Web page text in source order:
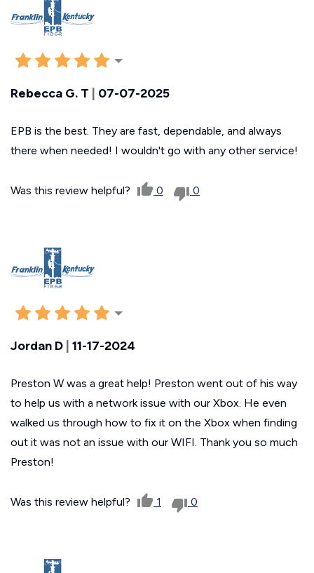
Rebecca G. T 07-07-2025
EPB is the best. They are fast, dependable, and always
there when needed! I wouldn't go with any other service!
Was this review helpful? 0 0
Jordan D 11-17-2024
Preston W was a great help! Preston went out of his way
to help us with a network issue with our Xbox. He even
walked us through how to fix it on the Xbox when finding
out it was not an issue with our WIFI. Thank you so much
Preston!
Was this review helpful? 1 0